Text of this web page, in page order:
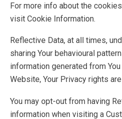
For more info about the
visit Cookie Information.
Reflective Data, at all times,
sharing Your behavioural
information generated from
Website, Your Privacy rights
You may opt-out from having
information when visiting a